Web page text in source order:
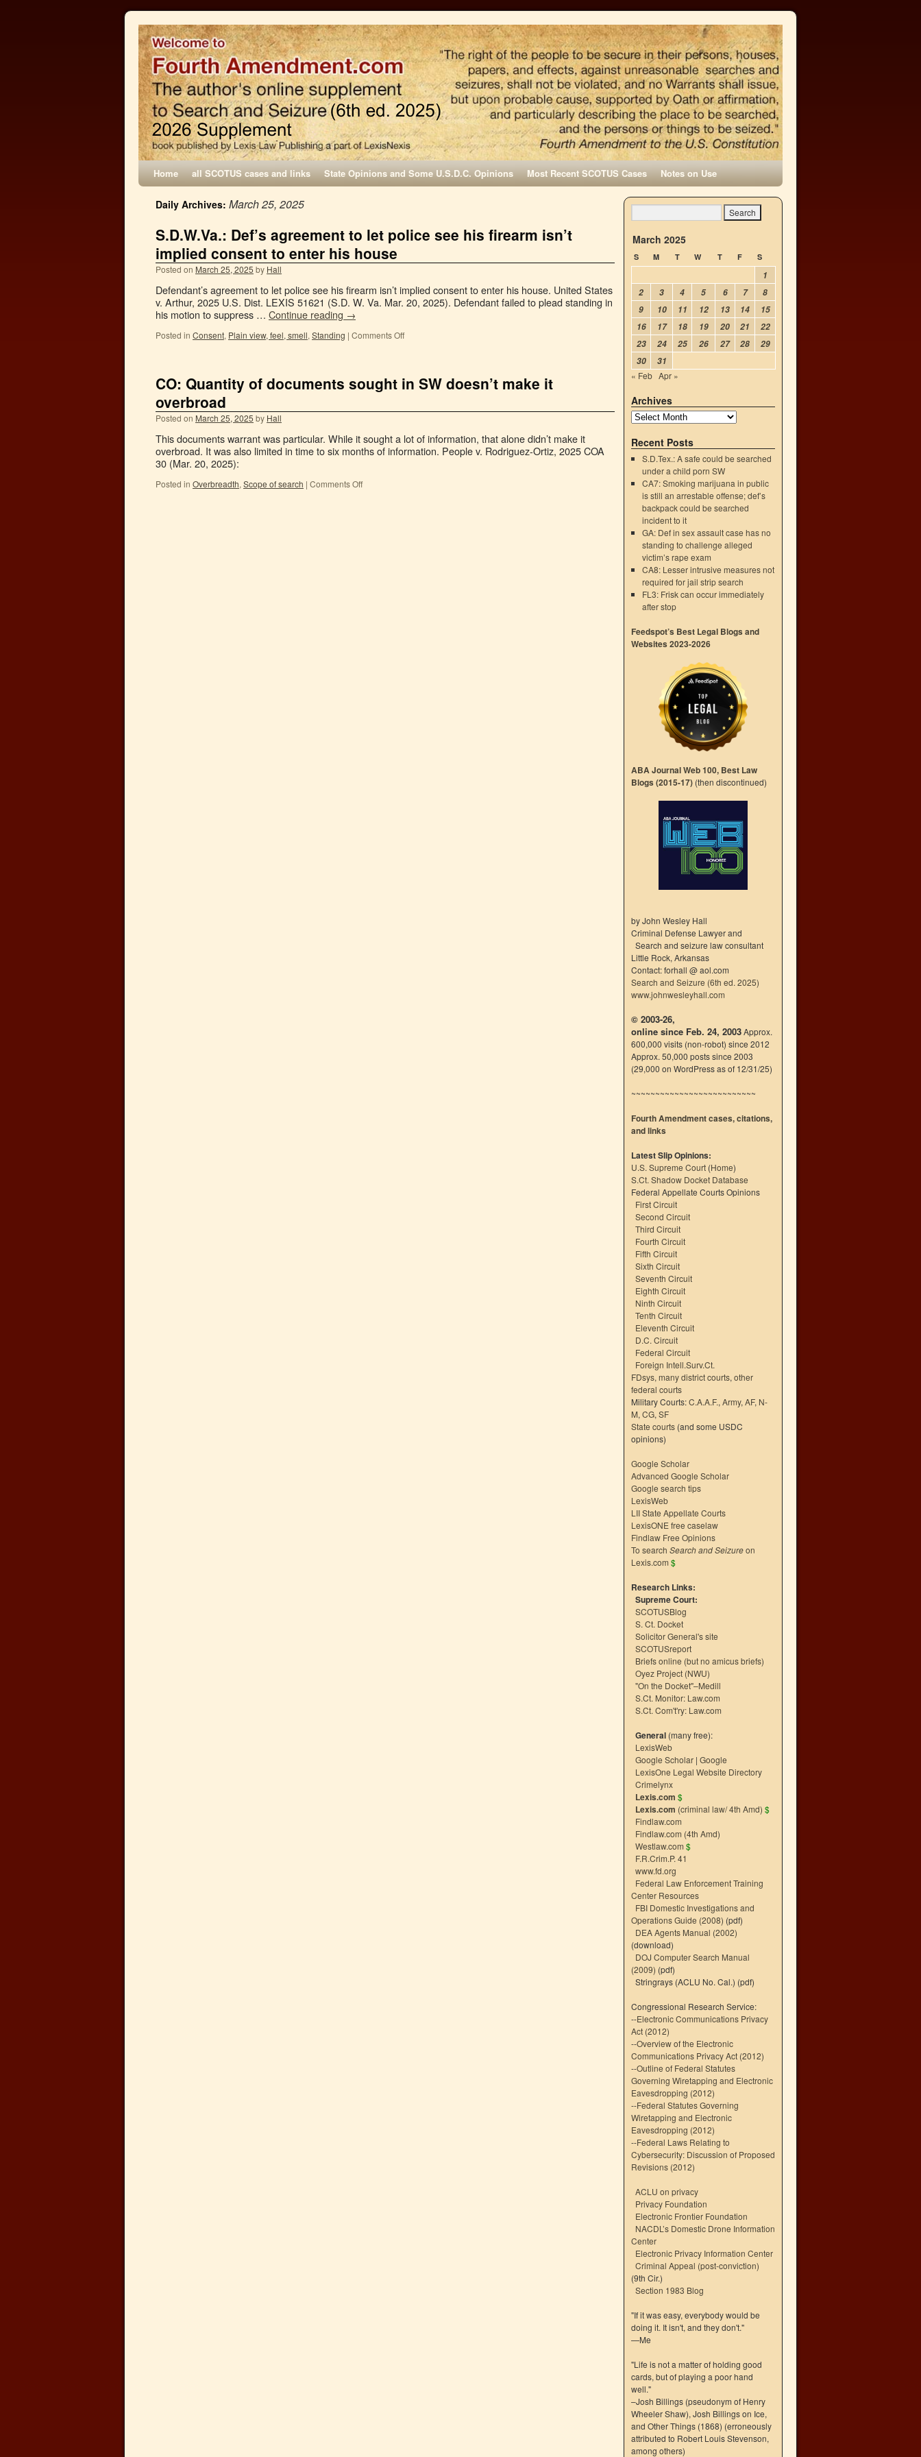
Home all SCOTUS cases and links State Opinions and Some U.S.D.C. Opinions Most Recent SCOTUS Cases Notes on Use
Daily Archives: March 25, 2025
S.D.W.Va.: Def’s agreement to let police see his firearm isn’t
implied consent to enter his house
Posted on March 25, 2025 by Hall
Defendant’s agreement to let police see his firearm isn’t implied consent to enter his house. United States
v. Arthur, 2025 U.S. Dist. LEXIS 51621 (S.D. W. Va. Mar. 20, 2025). Defendant failed to plead standing in
his motion to suppress … Continue reading →
Posted in Consent, Plain view, feel, smell, Standing | Comments Off
CO: Quantity of documents sought in SW doesn’t make it
overbroad
Posted on March 25, 2025 by Hall
This documents warrant was particular. While it sought a lot of information, that alone didn’t make it
overbroad. It was also limited in time to six months of information. People v. Rodriguez-Ortiz, 2025 COA
30 (Mar. 20, 2025):
Posted in Overbreadth, Scope of search | Comments Off
March 2025
S M T W T F S
1
2
3 4 5 6 7
8
9
10 11 12 13 14
15
16
17 18 19 20 21
22
23
24 25 26 27 28
29
30
31
« Feb Apr »
Archives
Recent Posts
S.D.Tex.: A safe could be searched
under a child porn SW
CA7: Smoking marijuana in public
is still an arrestable offense; def’s
backpack could be searched
incident to it
GA: Def in sex assault case has no
standing to challenge alleged
victim’s rape exam
CA8: Lesser intrusive measures not
required for jail strip search
FL3: Frisk can occur immediately
after stop
Feedspot’s Best Legal Blogs and
Websites 2023-2026
ABA Journal Web 100, Best Law
Blogs (2015-17) (then discontinued)
by John Wesley Hall
Criminal Defense Lawyer and
Search and seizure law consultant
Little Rock, Arkansas
Contact: forhall @ aol.com
Search and Seizure (6th ed. 2025)
www.johnwesleyhall.com
© 2003-26,
online since Feb. 24, 2003Approx.
600,000 visits (non-robot) since 2012
Approx. 50,000 posts since 2003
(29,000 on WordPress as of 12/31/25)
~~~~~~~~~~~~~~~~~~~~~~~~~~
Fourth Amendment cases, citations,
and links
Latest Slip Opinions:
U.S. Supreme Court (Home)
S.Ct. Shadow Docket Database
Federal Appellate Courts Opinions
First Circuit
Second Circuit
Third Circuit
Fourth Circuit
Fifth Circuit
Sixth Circuit
Seventh Circuit
Eighth Circuit
Ninth Circuit
Tenth Circuit
Eleventh Circuit
D.C. Circuit
Federal Circuit
Foreign Intell.Surv.Ct.
FDsys, many district courts, other
federal courts
Military Courts:C.A.A.F., Army, AF, N-
M, CG, SF
State courts (and some USDC
opinions)
Google Scholar
Advanced Google Scholar
Google search tips
LexisWeb
LII State Appellate Courts
LexisONE free caselaw
Findlaw Free Opinions
To search Search and Seizureon
Lexis.com $
Research Links:
Supreme Court:
SCOTUSBlog
S. Ct. Docket
Solicitor General's site
SCOTUSreport
Briefs online (but no amicus briefs)
Oyez Project (NWU)
"On the Docket"–Medill
S.Ct. Monitor: Law.com
S.Ct. Com't'ry: Law.com
General (many free):
LexisWeb
Google Scholar | Google
LexisOne Legal Website Directory
Crimelynx
Lexis.com $
Lexis.com (criminal law/ 4th Amd) $
Findlaw.com
Findlaw.com (4th Amd)
Westlaw.com $
F.R.Crim.P. 41
www.fd.org
Federal Law Enforcement Training
Center Resources
FBI Domestic Investigations and
Operations Guide (2008) (pdf)
DEA Agents Manual (2002)
(download)
DOJ Computer Search Manual
(2009) (pdf)
Stringrays (ACLU No. Cal.) (pdf)
Congressional Research Service:
--Electronic Communications Privacy
Act (2012)
--Overview of the Electronic
Communications Privacy Act (2012)
--Outline of Federal Statutes
Governing Wiretapping and Electronic
Eavesdropping (2012)
--Federal Statutes Governing
Wiretapping and Electronic
Eavesdropping (2012)
--Federal Laws Relating to
Cybersecurity: Discussion of Proposed
Revisions (2012)
ACLU on privacy
Privacy Foundation
Electronic Frontier Foundation
NACDL’s Domestic Drone Information
Center
Electronic Privacy Information Center
Criminal Appeal (post-conviction)
(9th Cir.)
Section 1983 Blog
"If it was easy, everybody would be
doing it. It isn't, and they don't."
—Me
"Life is not a matter of holding good
cards, but of playing a poor hand
well."
–Josh Billings (pseudonym of Henry
Wheeler Shaw), Josh Billings on Ice,
and Other Things (1868) (erroneously
attributed to Robert Louis Stevenson,
among others)